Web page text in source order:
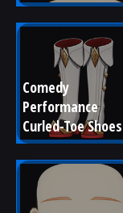
Comedy
Performance
Curled-Toe Shoes